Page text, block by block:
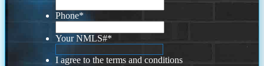
Phone*
Your NMLS#*
I agree to the terms and conditions